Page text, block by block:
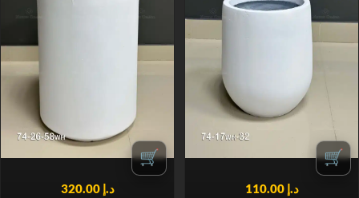
🛒
د.إ 320.00
🛒
د.إ 110.00